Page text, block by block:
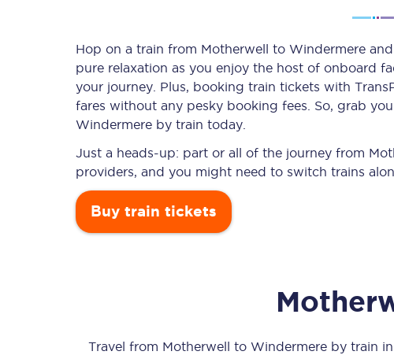
Timetables
Check your journey
Live departures and arrivals
First Class
Hop on a train from Motherwell to Windermere
pure relaxation as you enjoy the host of onboard
your journey. Plus, booking train tickets with
fares without any pesky booking fees. So, grab
Windermere by train today.
Just a heads-up: part or all of the journey from
providers, and you might need to switch trains
Buy train tickets
Travel from Motherwell to Windermereby train in